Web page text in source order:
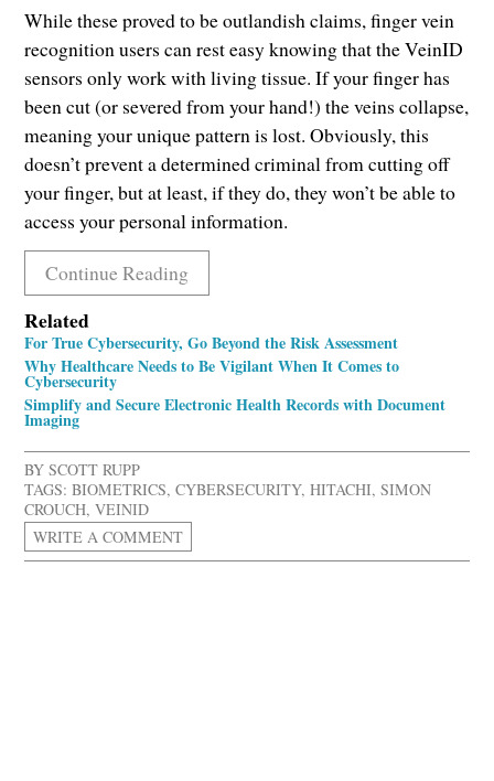
While these proved to be outlandish claims, finger vein
recognition users can rest easy knowing that the VeinID
sensors only work with living tissue. If your finger has
been cut (or severed from your hand!) the veins collapse,
meaning your unique pattern is lost. Obviously, this
doesn’t prevent a determined criminal from cutting off
your finger, but at least, if they do, they won’t be able to
access your personal information.
Continue Reading
Related
For True Cybersecurity, Go Beyond the Risk Assessment
Why Healthcare Needs to Be Vigilant When It Comes to
Cybersecurity
Simplify and Secure Electronic Health Records with Document
Imaging
BYSCOTT RUPP
TAGS: BIOMETRICS,CYBERSECURITY,HITACHI,SIMON
CROUCH,VEINID
WRITE A COMMENT